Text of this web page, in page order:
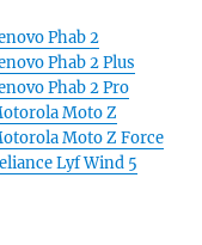
Phab 2
Phab 2 Plus
Phab 2 Pro
Moto Z
Moto Z Force
Lyf Wind 5